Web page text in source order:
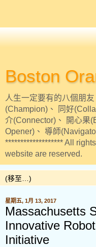
Boston
人生一定要有的八個朋
(Champion)、 同好
介(Connector)、 開心果
Opener)、 導師
******************* All
website are reserved.
星期五, 1月 13, 2017
Massachusetts
Innovative
Initiative